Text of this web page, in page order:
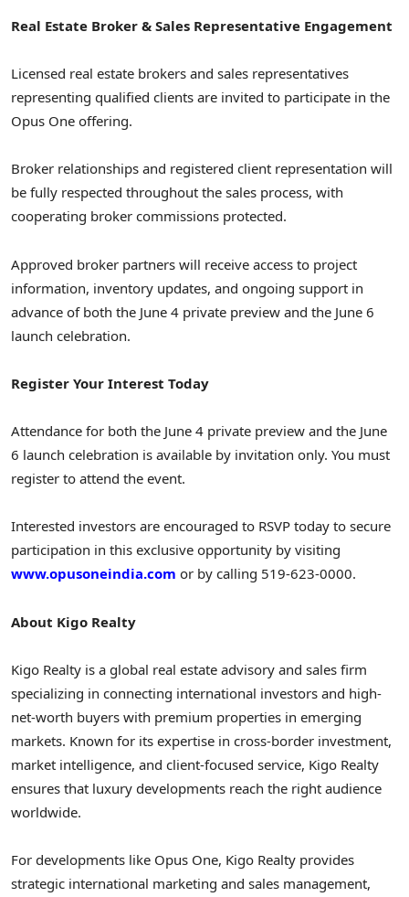
Real Estate Broker & Sales Representative Engagement
Licensed real estate brokers and sales representatives
representing qualified clients are invited to participate in the
Opus One offering.
Broker relationships and registered client representation will
be fully respected throughout the sales process, with
cooperating broker commissions protected.
Approved broker partners will receive access to project
information, inventory updates, and ongoing support in
advance of both the June 4 private preview and the June 6
launch celebration.
Register Your Interest Today
Attendance for both the June 4 private preview and the June
6 launch celebration is available by invitation only. You must
register to attend the event.
Interested investors are encouraged to RSVP today to secure
participation in this exclusive opportunity by visiting
www.opusoneindia.com or by calling 519-623-0000.
About Kigo Realty
Kigo Realty is a global real estate advisory and sales firm
specializing in connecting international investors and high-
net-worth buyers with premium properties in emerging
markets. Known for its expertise in cross-border investment,
market intelligence, and client-focused service, Kigo Realty
ensures that luxury developments reach the right audience
worldwide.
For developments like Opus One, Kigo Realty provides
strategic international marketing and sales management,